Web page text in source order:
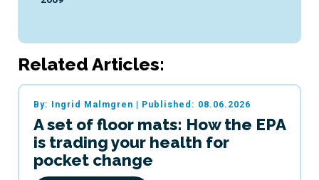
Related Articles:
By: Ingrid Malmgren | Published: 08.06.2026
A set of floor mats: How the EPA
is trading your health for
pocket change